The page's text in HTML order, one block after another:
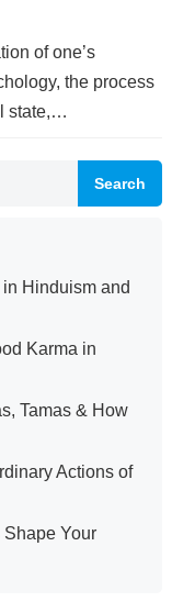
of one’s
the process
state,…
Search
Hinduism and
Karma in
Tamas & How
Actions of
Your